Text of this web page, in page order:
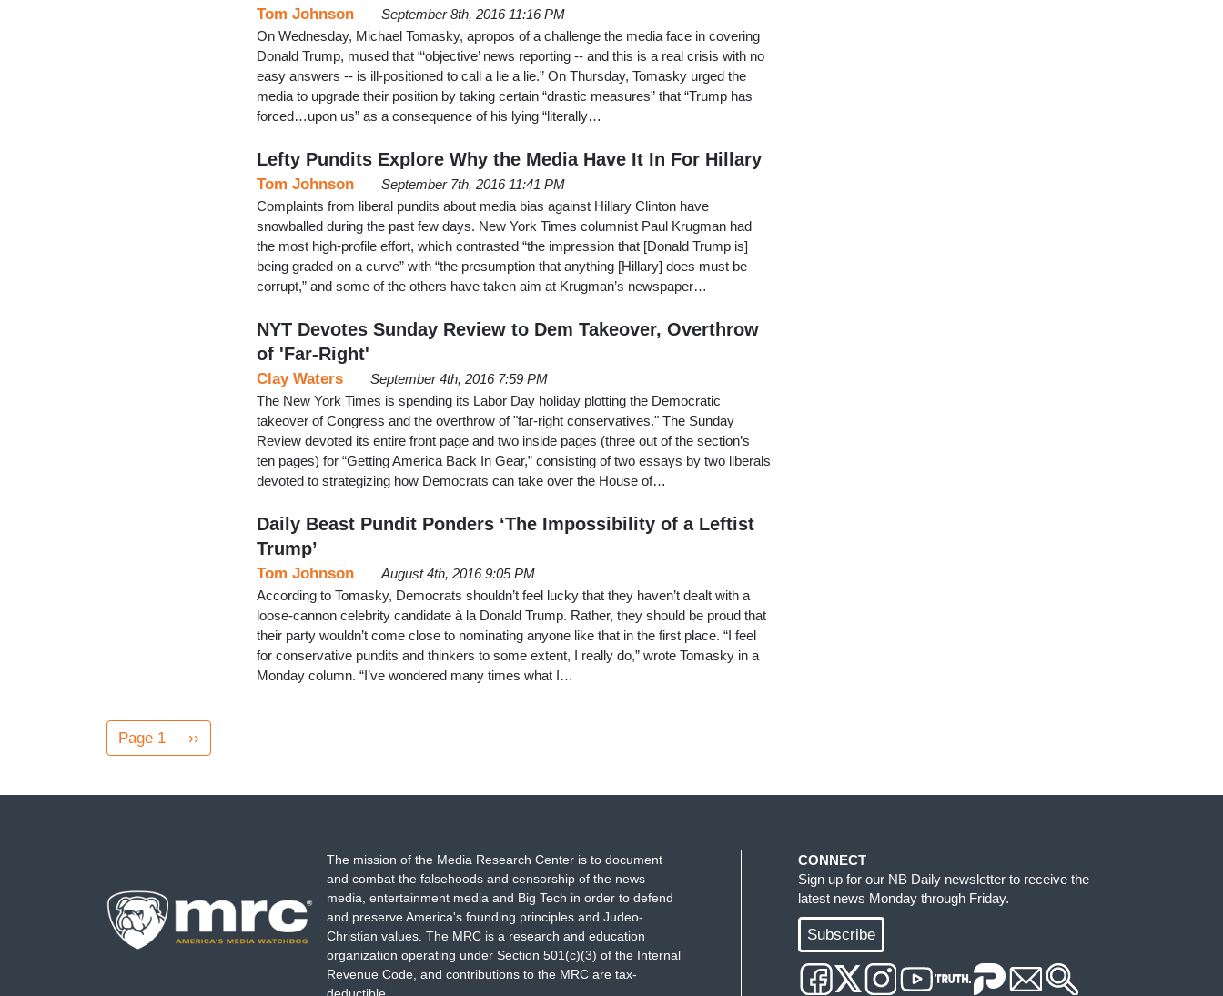
Tom Johnson
September 8th, 2016 11:16 PM
On Wednesday, Michael Tomasky, apropos of a challenge the media face in covering
Donald Trump, mused that “‘objective’ news reporting -- and this is a real crisis with no
easy answers -- is ill-positioned to call a lie a lie.” On Thursday, Tomasky urged the
media to upgrade their position by taking certain “drastic measures” that “Trump has
forced…upon us” as a consequence of his lying “literally…
Lefty Pundits Explore Why the Media Have It In For Hillary
Tom Johnson
September 7th, 2016 11:41 PM
Complaints from liberal pundits about media bias against Hillary Clinton have
snowballed during the past few days. New York Times columnist Paul Krugman had
the most high-profile effort, which contrasted “the impression that [Donald Trump is]
being graded on a curve” with “the presumption that anything [Hillary] does must be
corrupt,” and some of the others have taken aim at Krugman’s newspaper…
NYT Devotes Sunday Review to Dem Takeover, Overthrow
of 'Far-Right'
Clay Waters
September 4th, 2016 7:59 PM
The New York Times is spending its Labor Day holiday plotting the Democratic
takeover of Congress and the overthrow of "far-right conservatives." The Sunday
Review devoted its entire front page and two inside pages (three out of the section’s
ten pages) for “Getting America Back In Gear,” consisting of two essays by two liberals
devoted to strategizing how Democrats can take over the House of…
Daily Beast Pundit Ponders ‘The Impossibility of a Leftist
Trump’
Tom Johnson
August 4th, 2016 9:05 PM
According to Tomasky, Democrats shouldn’t feel lucky that they haven’t dealt with a
loose-cannon celebrity candidate à la Donald Trump. Rather, they should be proud that
their party wouldn’t come close to nominating anyone like that in the first place. “I feel
for conservative pundits and thinkers to some extent, I really do,” wrote Tomasky in a
Monday column. “I’ve wondered many times what I…
Pagination
Page 1
Next
page
››
The mission of the Media Research Center is to document
and combat the falsehoods and censorship of the news
media, entertainment media and Big Tech in order to defend
and preserve America's founding principles and Judeo-
Christian values. The MRC is a research and education
organization operating under Section 501(c)(3) of the Internal
Revenue Code, and contributions to the MRC are tax-
deductible.
CONNECT
Sign up for our NB Daily newsletter to receive the
latest news Monday through Friday.
Subscribe